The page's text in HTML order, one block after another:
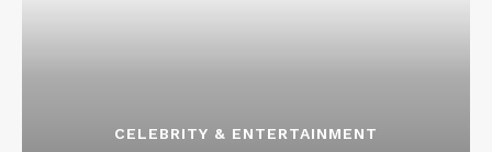
CELEBRITY & ENTERTAINMENT